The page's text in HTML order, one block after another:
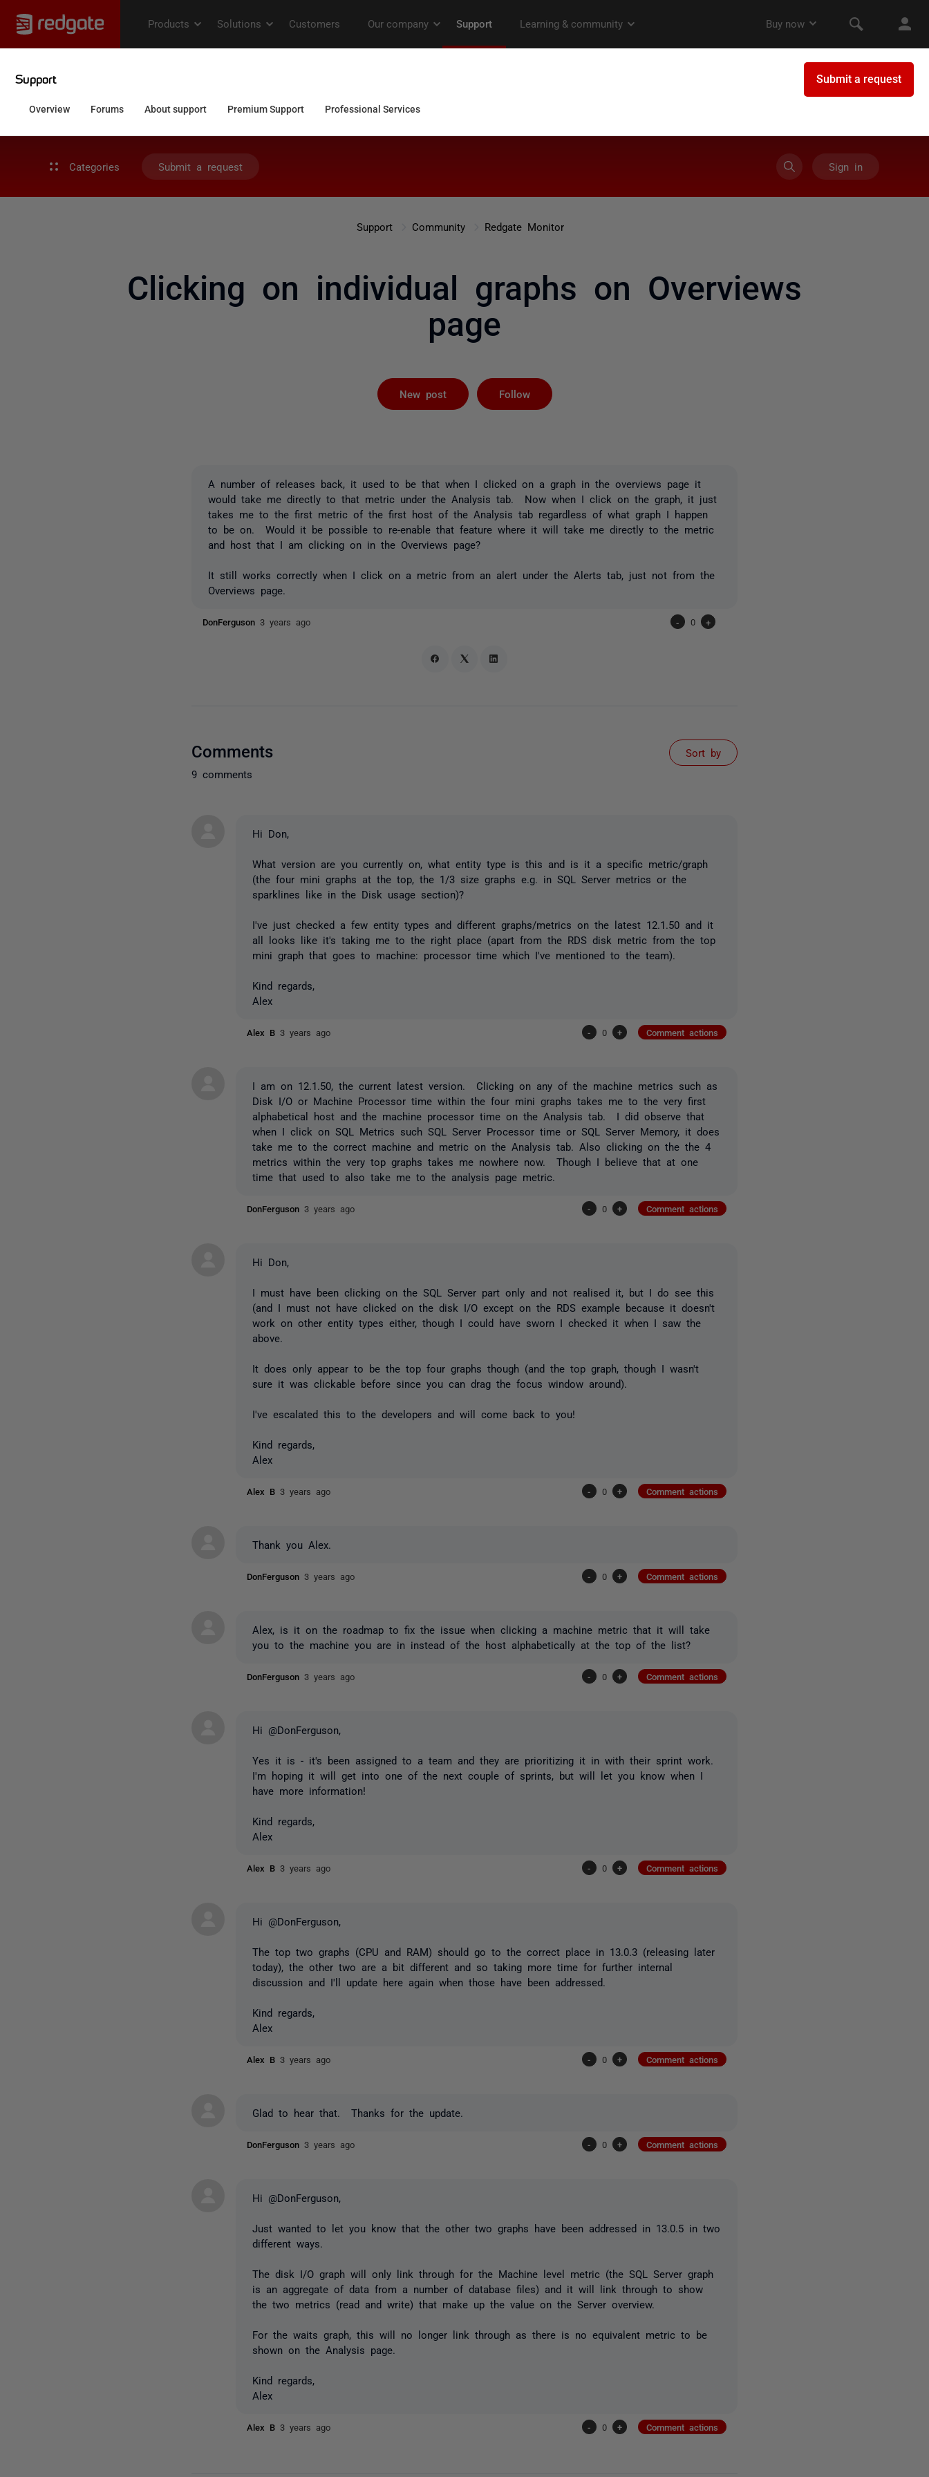
Categories Submit a request Sign in
Support Community Redgate Monitor
Clicking on individual graphs on Overviews
page
New post Follow
A number of releases back, it used to be that when I clicked on a graph in the overviews page it
would take me directly to that metric under the Analysis tab. Now when I click on the graph, it just
takes me to the first metric of the first host of the Analysis tab regardless of what graph I happen
to be on. Would it be possible to re-enable that feature where it will take me directly to the metric
and host that I am clicking on in the Overviews page?
It still works correctly when I click on a metric from an alert under the Alerts tab, just not from the
Overviews page.
DonFerguson3 years ago - 0 +
Comments
9 comments
Sort by
Hi Don,
What version are you currently on, what entity type is this and is it a specific metric/graph
(the four mini graphs at the top, the 1/3 size graphs e.g. in SQL Server metrics or the
sparklines like in the Disk usage section)?
I've just checked a few entity types and different graphs/metrics on the latest 12.1.50 and it
all looks like it's taking me to the right place (apart from the RDS disk metric from the top
mini graph that goes to machine: processor time which I've mentioned to the team).
Kind regards,
Alex
Alex B3 years ago - 0 + Comment actions
I am on 12.1.50, the current latest version. Clicking on any of the machine metrics such as
Disk I/O or Machine Processor time within the four mini graphs takes me to the very first
alphabetical host and the machine processor time on the Analysis tab. I did observe that
when I click on SQL Metrics such SQL Server Processor time or SQL Server Memory, it does
take me to the correct machine and metric on the Analysis tab. Also clicking on the the 4
metrics within the very top graphs takes me nowhere now. Though I believe that at one
time that used to also take me to the analysis page metric.
DonFerguson3 years ago - 0 + Comment actions
Hi Don,
I must have been clicking on the SQL Server part only and not realised it, but I do see this
(and I must not have clicked on the disk I/O except on the RDS example because it doesn't
work on other entity types either, though I could have sworn I checked it when I saw the
above.
It does only appear to be the top four graphs though (and the top graph, though I wasn't
sure it was clickable before since you can drag the focus window around).
I've escalated this to the developers and will come back to you!
Kind regards,
Alex
Alex B3 years ago - 0 + Comment actions
Thank you Alex.
DonFerguson3 years ago - 0 + Comment actions
Alex, is it on the roadmap to fix the issue when clicking a machine metric that it will take
you to the machine you are in instead of the host alphabetically at the top of the list?
DonFerguson3 years ago - 0 + Comment actions
Hi @DonFerguson,
Yes it is - it's been assigned to a team and they are prioritizing it in with their sprint work.
I'm hoping it will get into one of the next couple of sprints, but will let you know when I
have more information!
Kind regards,
Alex
Alex B3 years ago - 0 + Comment actions
Hi @DonFerguson,
The top two graphs (CPU and RAM) should go to the correct place in 13.0.3 (releasing later
today), the other two are a bit different and so taking more time for further internal
discussion and I'll update here again when those have been addressed.
Kind regards,
Alex
Alex B3 years ago - 0 + Comment actions
Glad to hear that. Thanks for the update.
DonFerguson3 years ago - 0 + Comment actions
Hi @DonFerguson,
Just wanted to let you know that the other two graphs have been addressed in 13.0.5 in two
different ways.
The disk I/O graph will only link through for the Machine level metric (the SQL Server graph
is an aggregate of data from a number of database files) and it will link through to show
the two metrics (read and write) that make up the value on the Server overview.
For the waits graph, this will no longer link through as there is no equivalent metric to be
shown on the Analysis page.
Kind regards,
Alex
Alex B3 years ago - 0 + Comment actions